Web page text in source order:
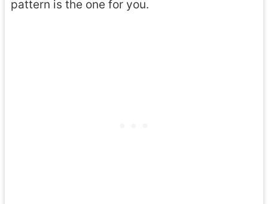
pattern is the one for you.